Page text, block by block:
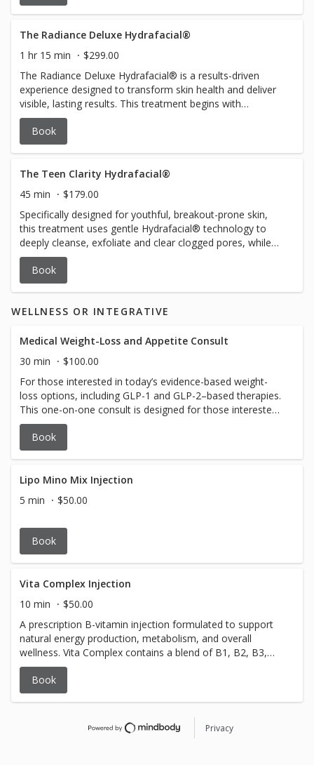
The Radiance Deluxe Hydrafacial®
1 hr 15 min
$299.00
The Radiance Deluxe Hydrafacial® is a results-driven
experience designed to transform skin health and deliver
visible, lasting results. This treatment begins with
dermaplaning for a flawlessly smooth canvas, followed by
patented Hydrafacial® technology to deeply cleanse,
exfoliate and extract impurities. Next a personalized
concerns (anti-aging, brightening, hyperpigmentation or
dullness). LED light therapy is used to boost collagen and
elastin production and improve skin firmness and tone. An
antioxident serum is applied and enhanced with a
HydroJelly mask. The result is refreshed and radiant skin
with improvement in tone, texture, and hydration. The
ultimate luxury for anyone seeking both relaxation and
transformation.
Book
The Teen Clarity Hydrafacial®
45 min
$179.00
Specifically designed for youthful, breakout-prone skin,
this treatment uses gentle Hydrafacial® technology to
deeply cleanse, exfoliate and clear clogged pores, while
delivering lightweight hydration. Helps to reduce
congestion, irritation and balance oil production, leaving
the skin, refreshed, smooth and healthy. Perfect for
confidence.
Book
WELLNESS OR INTEGRATIVE
Medical Weight-Loss and Appetite Consult
30 min
$100.00
For those interested in today’s evidence-based weight-
loss options, including GLP-1 and GLP-2–based therapies.
This one-on-one consult is designed for those interested
in modern medical weight-loss options that may help
reduce cravings, quiet constant food thoughts, improve
portion control, and support steady weight loss. We’ll
whether treatment is a safe and appropriate option for
you. Consultation fee: $100 (credited toward treatment if
initiated).
Book
Lipo Mino Mix Injection
5 min
$50.00
Book
Vita Complex Injection
10 min
$50.00
A prescription B-vitamin injection formulated to support
natural energy production, metabolism, and overall
wellness. Vita Complex contains a blend of B1, B2, B3,
B5, and B6, which help convert food into energy, support
mood, and aid in recovery from fatigue. Commonly used
for low energy, stress, and wellness support.
Book
Privacy